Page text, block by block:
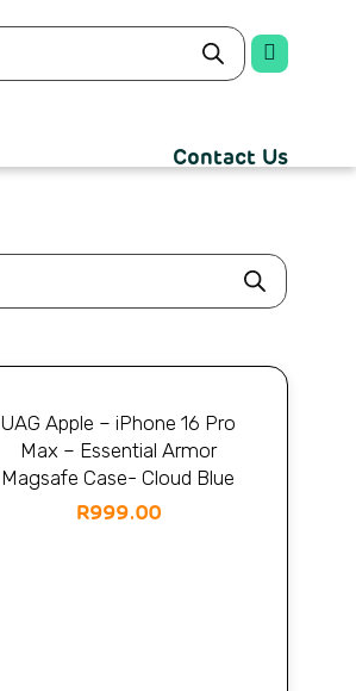
Contact Us
UAG Apple – iPhone 16 Pro
Max – Essential Armor
Magsafe Case- Cloud Blue
R999.00